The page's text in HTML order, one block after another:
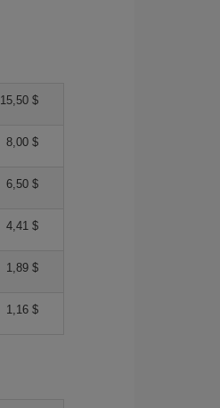
15,50 $
8,00 $
6,50 $
4,41 $
1,89 $
1,16 $